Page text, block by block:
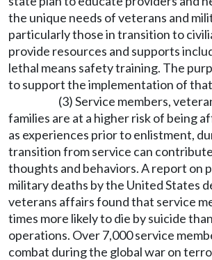
the unique needs of veterans and
particularly those in transition to
provide resources and supports
lethal means safety training. The
to support the implementation of
(3) Service members,
families are at a higher risk of being
as experiences prior to enlistment,
transition from service can
thoughts and behaviors. A report on
military deaths by the United States
veterans affairs found that service
times more likely to die by suicide
operations. Over 7,000 service
combat during the global war on